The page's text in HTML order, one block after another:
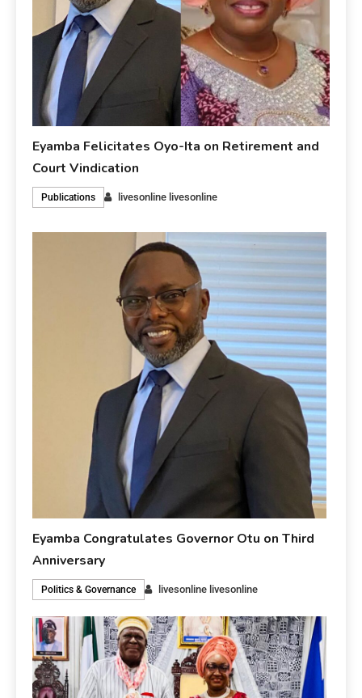
Eyamba Felicitates Oyo-Ita on Retirement and
Court Vindication
Publications livesonline livesonline
Eyamba Congratulates Governor Otu on Third
Anniversary
Politics & Governance livesonline livesonline